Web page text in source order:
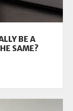
BE A
SAME?